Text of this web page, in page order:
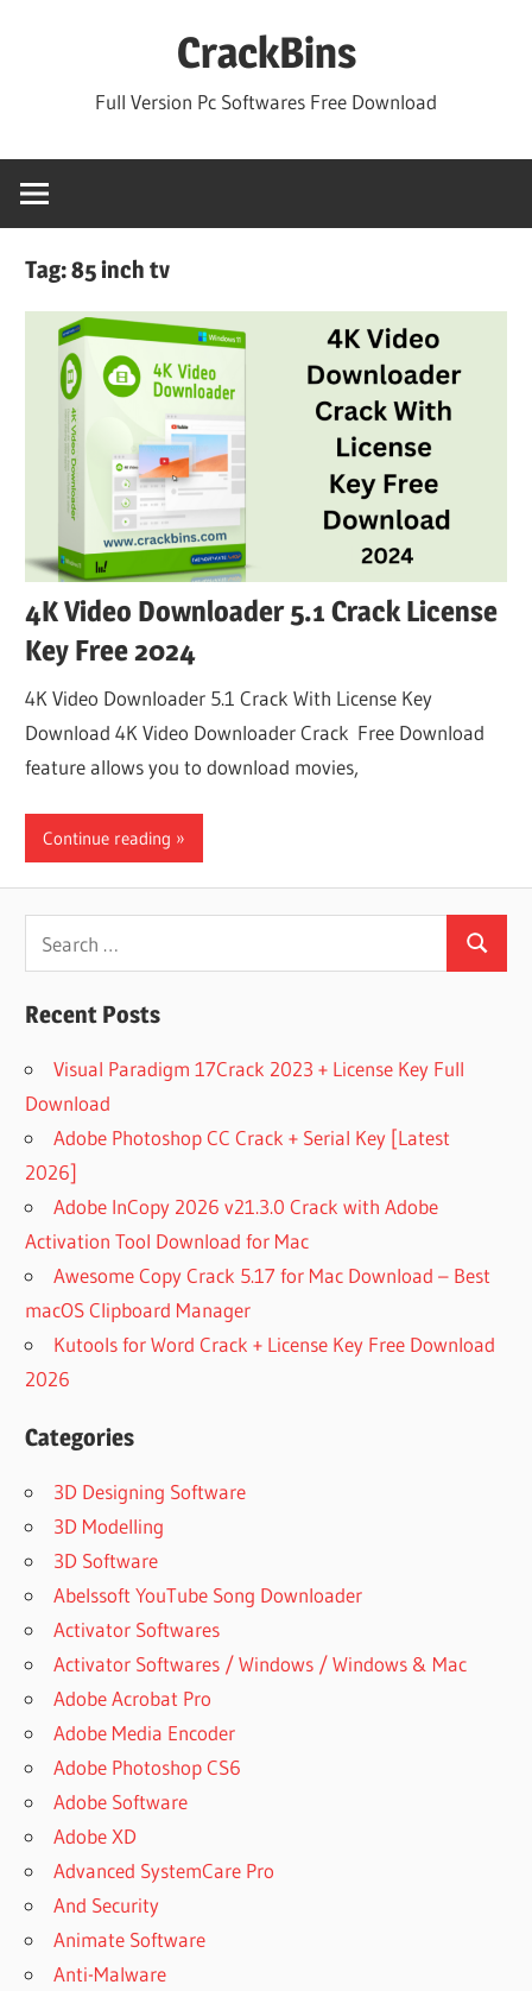
CrackBins
Full Version Pc Softwares Free Download
Tag:85 inch tv
4K Video Downloader 5.1 Crack License
Key Free 2024
4K Video Downloader 5.1 Crack With License Key
Download 4K Video Downloader Crack Free Download
feature allows you to download movies,
Continue reading
for:
Search
Recent Posts
Visual Paradigm 17Crack 2023 + License Key Full
Download
Adobe Photoshop CC Crack + Serial Key [Latest
2026]
Adobe InCopy 2026 v21.3.0 Crack with Adobe
Activation Tool Download for Mac
Awesome Copy Crack 5.17 for Mac Download – Best
macOS Clipboard Manager
Kutools for Word Crack + License Key Free Download
2026
Categories
3D Designing Software
3D Modelling
3D Software
Abelssoft YouTube Song Downloader
Activator Softwares
Activator Softwares / Windows / Windows & Mac
Adobe Acrobat Pro
Adobe Media Encoder
Adobe Photoshop CS6
Adobe Software
Adobe XD
Advanced SystemCare Pro
And Security
Animate Software
Anti-Malware